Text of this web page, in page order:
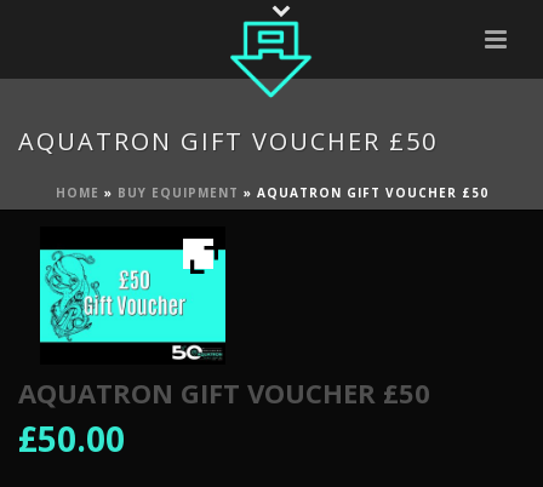
AQUATRON GIFT VOUCHER £50
HOME » BUY EQUIPMENT » AQUATRON GIFT VOUCHER £50
AQUATRON GIFT VOUCHER £50
£50.00